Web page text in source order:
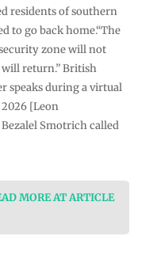
residents of southern
to go back home.“The
zone will not
will return.” British
speaks during a virtual
[Leon
Smotrich called
MORE AT ARTICLE